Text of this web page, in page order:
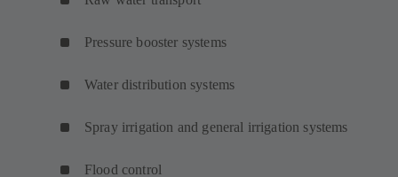
Pressure booster systems
Water distribution systems
Spray irrigation and general irrigation systems
Flood control